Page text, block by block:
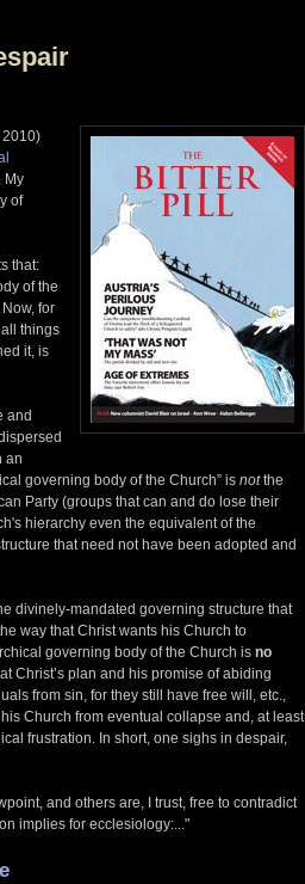
My
of
that:
of the
for
things
it, is
and
an
governing body of the Church” is notthe
Party (groups that can and do lose their
hierarchy even the equivalent of the
that need not have been adopted and
divinely-mandated governing structure that
way that Christ wants his Church to
governing body of the Church is no
Christ’s plan and his promise of abiding
from sin, for they still have free will, etc.,
Church from eventual collapse and, at least
frustration. In short, one sighs in despair,
and others are, I trust, free to contradict
implies for ecclesiology:..."